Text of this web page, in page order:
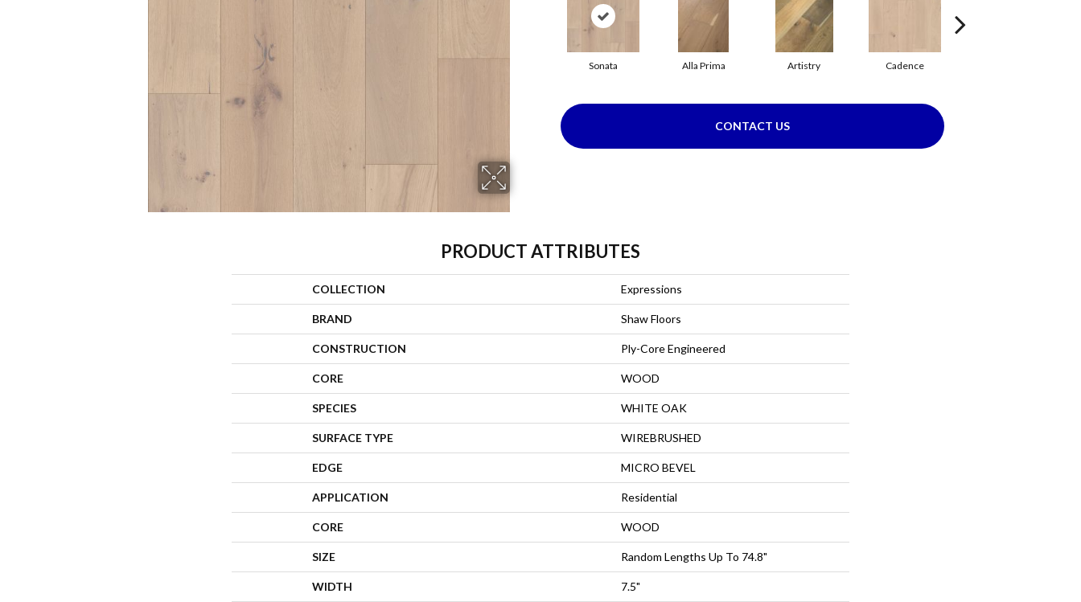
Sonata Alla Prima Artistry Cadence
CONTACT US
PRODUCT ATTRIBUTES
COLLECTION Expressions
BRAND Shaw Floors
CONSTRUCTION Ply-Core Engineered
CORE WOOD
SPECIES WHITE OAK
SURFACE TYPE WIREBRUSHED
EDGE MICRO BEVEL
APPLICATION Residential
CORE WOOD
SIZE Random Lengths Up To 74.8"
WIDTH 7.5"